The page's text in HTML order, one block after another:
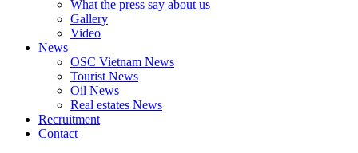
What the press say about us
Gallery
Video
News
OSC Vietnam News
Tourist News
Oil News
Real estates News
Recruitment
Contact